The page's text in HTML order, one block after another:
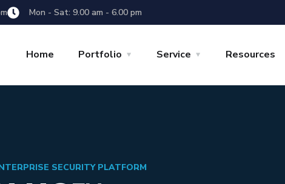
Mon - Sat: 9.00 am - 6.00 pm
Home Portfolio Service Resources
SECURITY PLATFORM